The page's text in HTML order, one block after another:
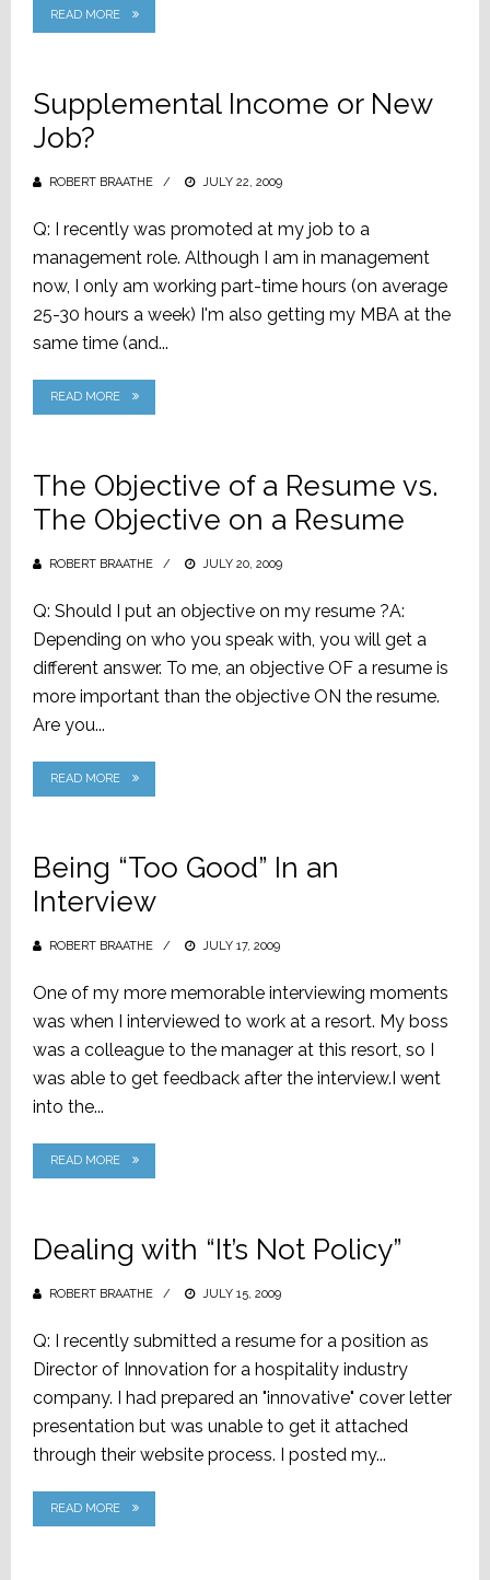
READ MORE
Supplemental Income or New
Job?
ROBERT BRAATHE
POSTED
JULY 22, 2009
Q: I recently was promoted at my job to a
management role. Although I am in management
now, I only am working part-time hours (on average
25-30 hours a week) I'm also getting my MBA at the
same time (and...
READ MORE
The Objective of a Resume vs.
The Objective on a Resume
ROBERT BRAATHE
POSTED
JULY 20, 2009
Q: Should I put an objective on my resume ?A:
Depending on who you speak with, you will get a
different answer. To me, an objective OF a resume is
more important than the objective ON the resume.
Are you...
READ MORE
Being “Too Good” In an
Interview
ROBERT BRAATHE
POSTED
JULY 17, 2009
One of my more memorable interviewing moments
was when I interviewed to work at a resort. My boss
was a colleague to the manager at this resort, so I
was able to get feedback after the interview.I went
into the...
READ MORE
Dealing with “It’s Not Policy”
ROBERT BRAATHE
POSTED
JULY 15, 2009
Q: I recently submitted a resume for a position as
Director of Innovation for a hospitality industry
company. I had prepared an "innovative" cover letter
presentation but was unable to get it attached
through their website process. I posted my...
READ MORE